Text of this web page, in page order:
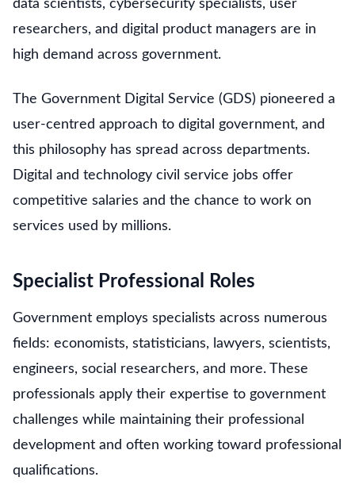
data scientists, cybersecurity specialists, user
researchers, and digital product managers are in
high demand across government.
The Government Digital Service (GDS) pioneered a
user-centred approach to digital government, and
this philosophy has spread across departments.
Digital and technology civil service jobs offer
competitive salaries and the chance to work on
services used by millions.
Specialist Professional Roles
Government employs specialists across numerous
fields: economists, statisticians, lawyers, scientists,
engineers, social researchers, and more. These
professionals apply their expertise to government
challenges while maintaining their professional
development and often working toward professional
qualifications.